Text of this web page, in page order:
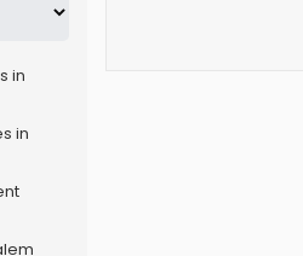
in
in